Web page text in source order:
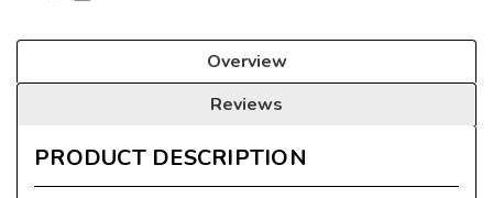
Overview
Reviews
PRODUCT DESCRIPTION